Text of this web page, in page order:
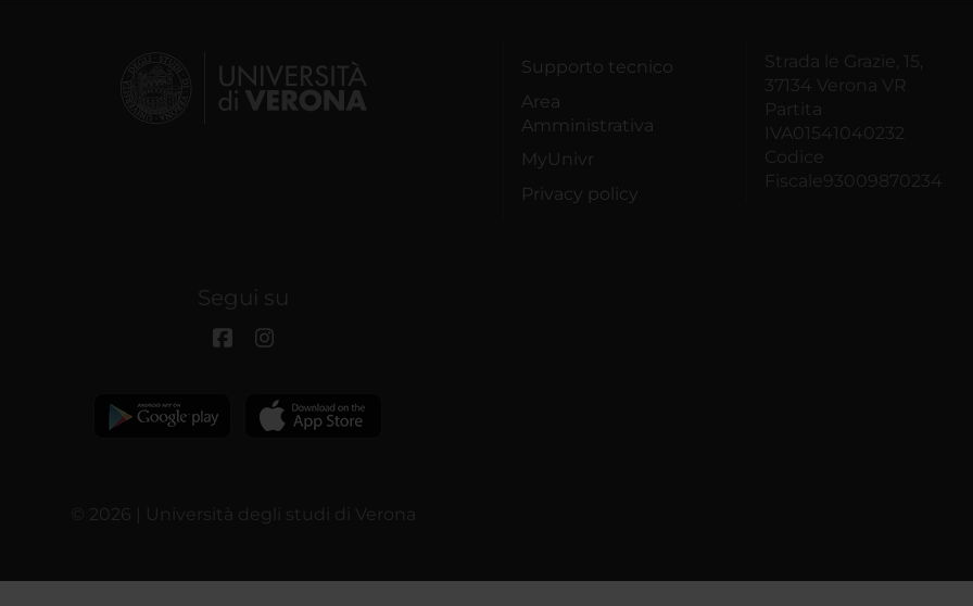
Supporto tecnico
Area
Amministrativa
MyUnivr
Privacy policy
Strada le Grazie, 15,
37134 Verona VR
Partita
IVA01541040232
Codice
Fiscale93009870234
Segui su
© 2026 | Università degli studi di Verona